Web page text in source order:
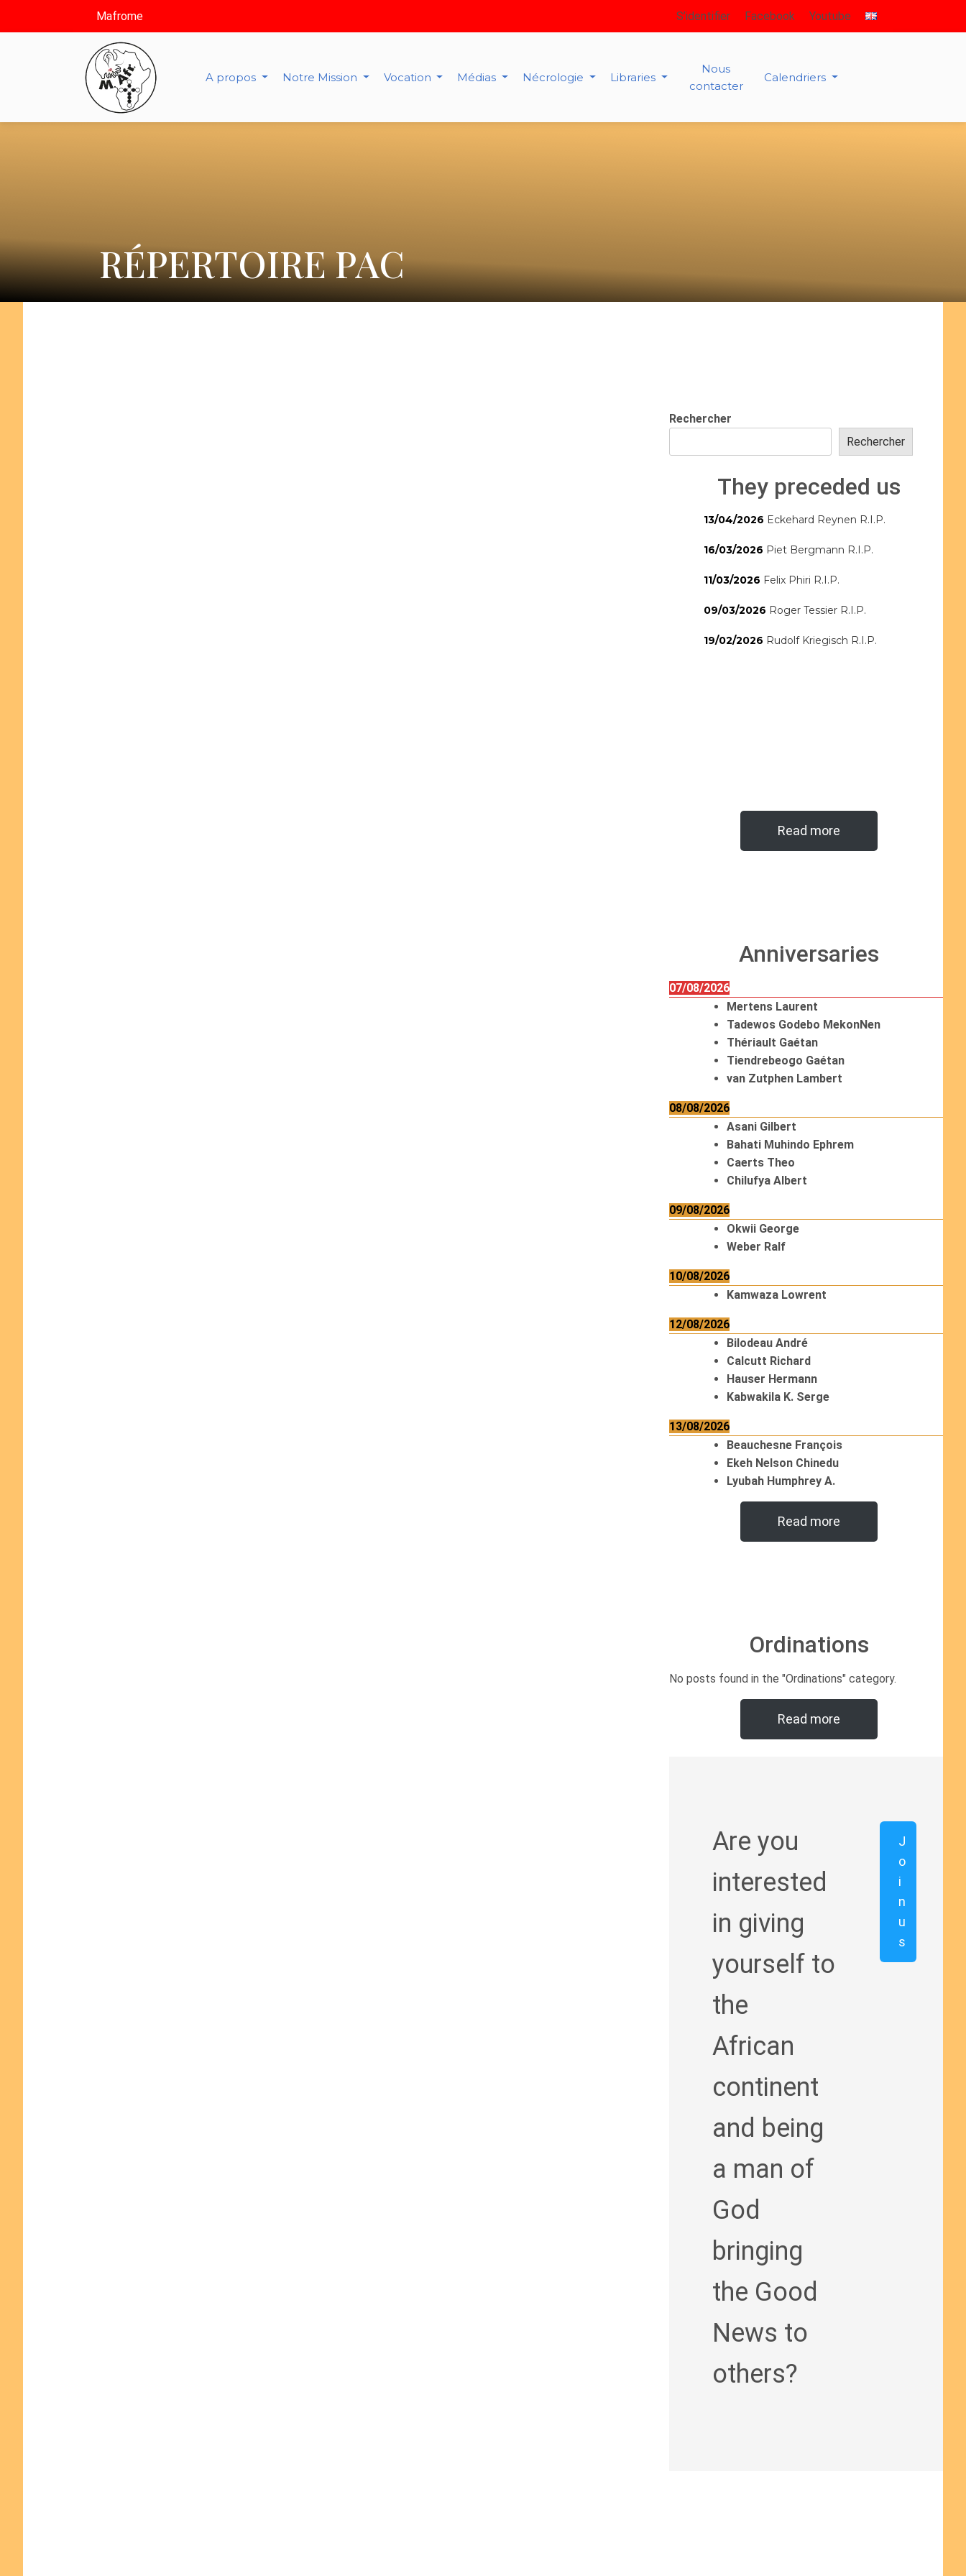
Mafrome S’identifier Facebook Youtube
A propos Notre Mission Vocation Médias Nécrologie Libraries
Nous
contacter
Calendriers
RÉPERTOIRE PAC
Rechercher
Rechercher
They preceded us
13/04/2026 Eckehard Reynen R.I.P.
16/03/2026 Piet Bergmann R.I.P.
11/03/2026 Felix Phiri R.I.P.
09/03/2026 Roger Tessier R.I.P.
19/02/2026 Rudolf Kriegisch R.I.P.
Read more
Anniversaries
07/08/2026
Mertens Laurent
Tadewos Godebo MekonNen
Thériault Gaétan
Tiendrebeogo Gaétan
van Zutphen Lambert
08/08/2026
Asani Gilbert
Bahati Muhindo Ephrem
Caerts Theo
Chilufya Albert
09/08/2026
Okwii George
Weber Ralf
10/08/2026
Kamwaza Lowrent
12/08/2026
Bilodeau André
Calcutt Richard
Hauser Hermann
Kabwakila K. Serge
13/08/2026
Beauchesne François
Ekeh Nelson Chinedu
Lyubah Humphrey A.
Read more
Ordinations
No posts found in the "Ordinations" category.
Read more
Are you
interested
in giving
yourself to
the
African
continent
and being
a man of
God
bringing
the Good
News to
others?
J
o
i
n
u
s